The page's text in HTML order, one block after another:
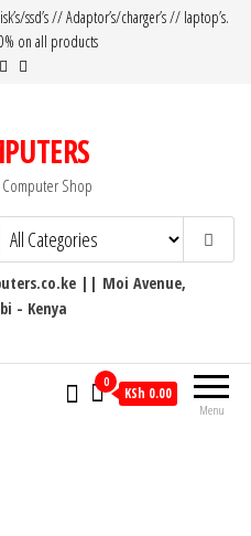
ssd’s // Adaptor’s/charger’s // laptop’s.
on all products
Shop
|| Moi Avenue,
- Kenya
Menu
0
KSh 0.00